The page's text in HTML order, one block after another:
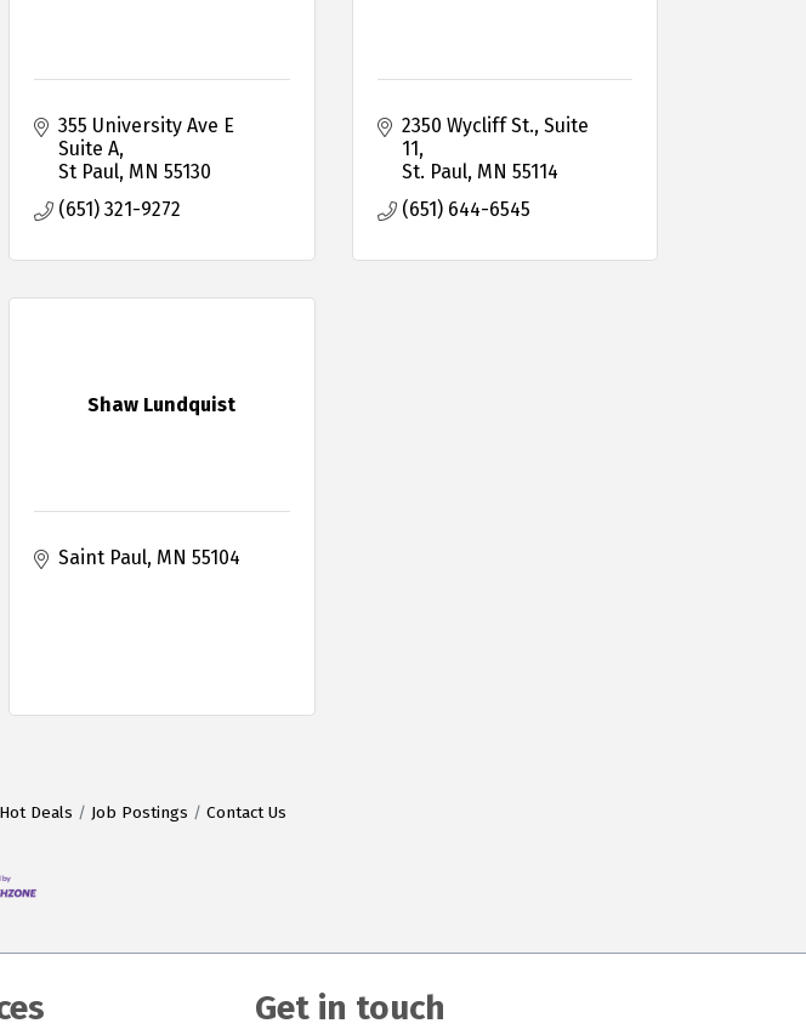
355 University Ave E
Suite A
St Paul MN 55130
(651) 321-9272
2350 Wycliff St., Suite
11
St. Paul MN 55114
(651) 644-6545
Shaw Lundquist
Saint Paul MN 55104
Hot Deals Job Postings Contact Us
Get in touch